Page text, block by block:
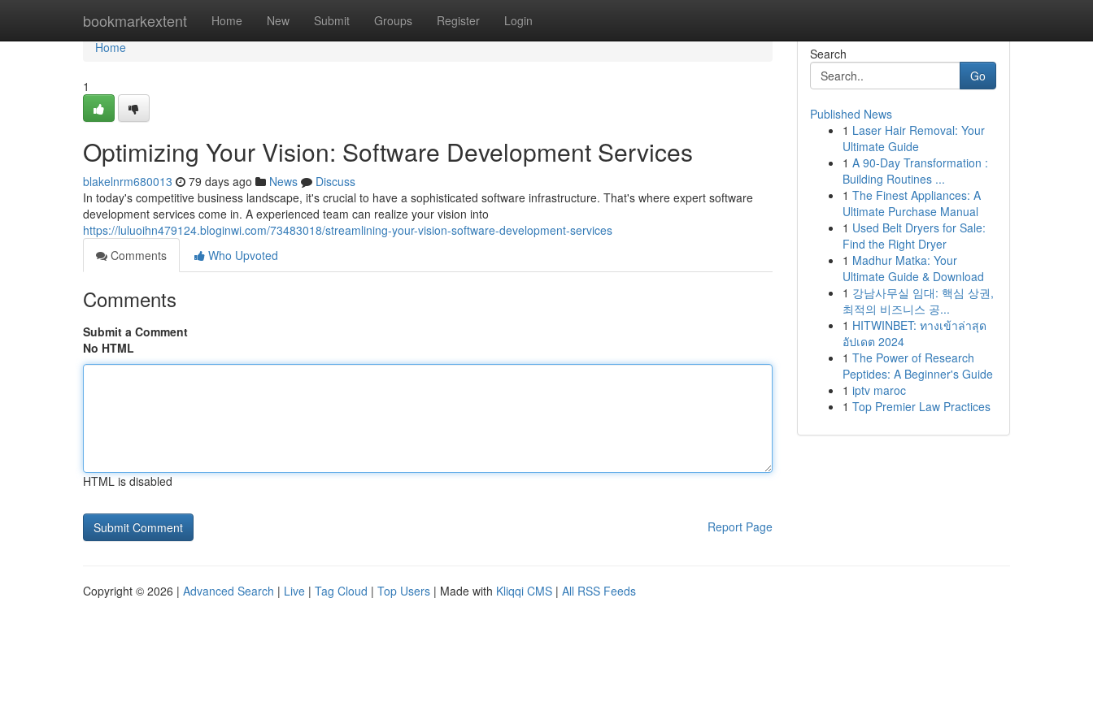
bookmarkextent Home New Submit Groups Register Login
Home
Home
1
Optimizing Your Vision: Software Development Services
blakelnrm680013 79 days ago News
Discuss
In today's competitive business landscape, it's crucial to have a sophisticated software infrastructure. That's where expert software
development services come in. A experienced team can realize your vision into
https://luluoihn479124.bloginwi.com/73483018/streamlining-your-vision-software-development-services
Comments
Who Upvoted
Comments
Submit a Comment
No HTML
HTML is disabled
Report Page
Search
Go
Published News
1 Laser Hair Removal: Your
Ultimate Guide
1 A 90-Day Transformation :
Building Routines ...
1 The Finest Appliances: A
Ultimate Purchase Manual
1 Used Belt Dryers for Sale:
Find the Right Dryer
1 Madhur Matka: Your
Ultimate Guide & Download
1 강남사무실 임대: 핵심 상권,
최적의 비즈니스 공...
1 HITWINBET: ทางเข้าล่าสุด
อัปเดต 2024
1 The Power of Research
Peptides: A Beginner's Guide
1 iptv maroc
1 Top Premier Law Practices
Copyright © 2026 | Advanced Search | Live | Tag Cloud | Top Users | Made with Kliqqi CMS | All RSS Feeds